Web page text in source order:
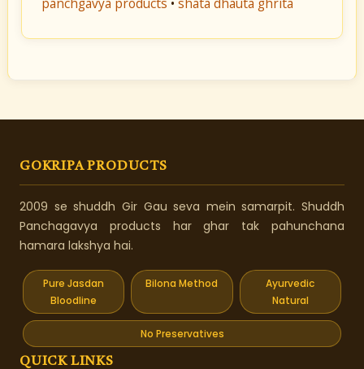
GOKRIPA PRODUCTS
2009 se shuddh Gir Gau seva mein samarpit. Shuddh
Panchagavya products har ghar tak pahunchana
hamara lakshya hai.
Pure Jasdan
Bloodline
Bilona Method
Ayurvedic
Natural
No Preservatives
QUICK LINKS